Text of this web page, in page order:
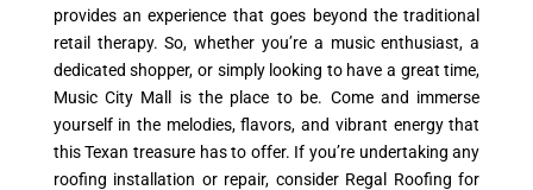
provides an experience that goes beyond the traditional
retail therapy. So, whether you’re a music enthusiast, a
dedicated shopper, or simply looking to have a great time,
Music City Mall is the place to be. Come and immerse
yourself in the melodies, flavors, and vibrant energy that
this Texan treasure has to offer. If you’re undertaking any
roofing installation or repair, consider Regal Roofing for